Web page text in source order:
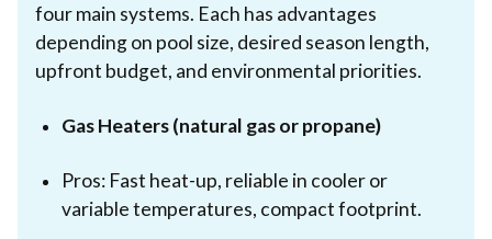
four main systems. Each has advantages
depending on pool size, desired season length,
upfront budget, and environmental priorities.
Gas Heaters (natural gas or propane)
Pros: Fast heat-up, reliable in cooler or
variable temperatures, compact footprint.